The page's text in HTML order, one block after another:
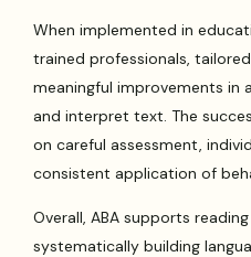
When implemented in
trained professionals,
meaningful improvements in
and interpret text. The
on careful assessment,
consistent application of
Overall, ABA supports
systematically building